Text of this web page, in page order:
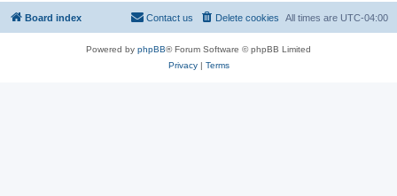
Board index All times are UTC-04:00
Delete cookies
Contact us
Powered by phpBB® Forum Software © phpBB Limited
Privacy| Terms